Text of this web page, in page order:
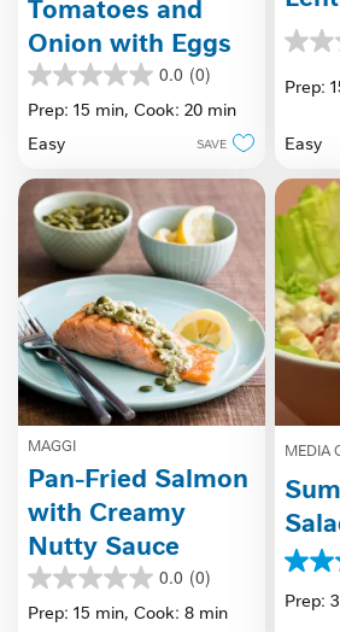
Tomatoes and
Onion with Eggs
0.0 (0)
0.0
out
5
Prep: 15 min, Cook: 20 min
Easy
SAVE
0.0
of
stars.
Prep:
Easy
MAGGI
Pan-Fried Salmon
with Creamy
Nutty Sauce
0.0 (0)
0.0
out
Prep: 15 min, Cook: 8 min
MEDIA
4.5
out
of
Prep: